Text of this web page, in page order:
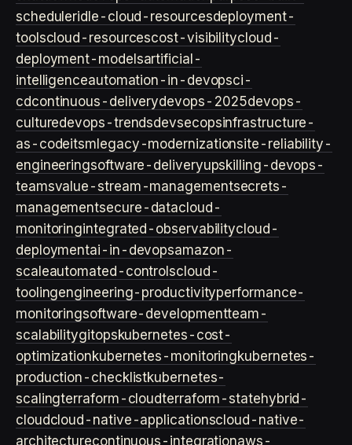
scheduleridle-cloud-resourcesdeployment-
toolscloud-resourcescost-visibilitycloud-
deployment-modelsartificial-
intelligenceautomation-in-devopsci-
cdcontinuous-deliverydevops-2025devops-
culturedevops-trendsdevsecopsinfrastructure-
as-codeitsm legacy-modernizationsite-reliability-
engineeringsoftware-deliveryupskilling-devops-
teamsvalue-stream-managementsecrets-
managementsecure-datacloud-
monitoringintegrated-observabilitycloud-
deploymentai-in-devopsamazon-
scaleautomated-controlscloud-
toolingengineering-productivityperformance-
monitoringsoftware-developmentteam-
scalabilitygitopskubernetes-cost-
optimizationkubernetes-monitoringkubernetes-
production-checklistkubernetes-
scalingterraform-cloudterraform-statehybrid-
cloudcloud-native-applicationscloud-native-
architecturecontinuous-integrationaws-